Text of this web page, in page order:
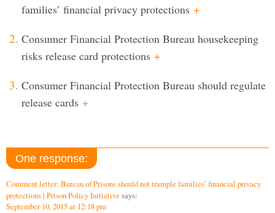
families’ financial privacy protections +
Consumer Financial Protection Bureau housekeeping
risks release card protections +
Consumer Financial Protection Bureau should regulate
release cards +
One response:
Comment letter: Bureau of Prisons should not trample families’ financial privacy
protections | Prison Policy Initiative says:
September 10, 2015 at 12:18 pm